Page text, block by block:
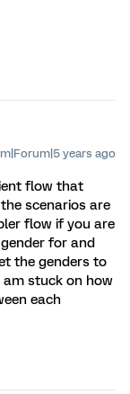
years ago
flow that
scenarios are
flow if you are
for and
the genders to
am stuck on how
each